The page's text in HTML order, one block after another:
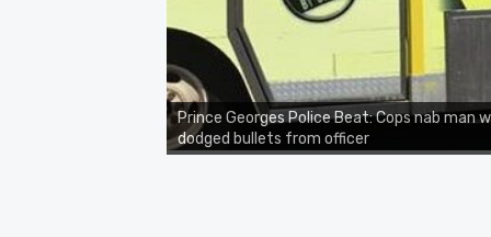
Prince Georges Police Beat: Cops nab man
dodged bullets from officer